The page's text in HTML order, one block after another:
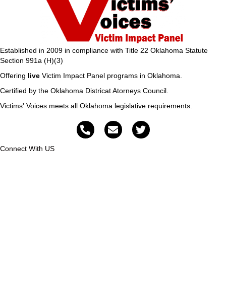
Established in 2009 in compliance with Title 22 Oklahoma Statute
Section 991a (H)(3)
Offering live Victim Impact Panel programs in Oklahoma.
Certified by the Oklahoma Districat Atorneys Council.
Victims' Voices meets all Oklahoma legislative requirements.
Connect With US